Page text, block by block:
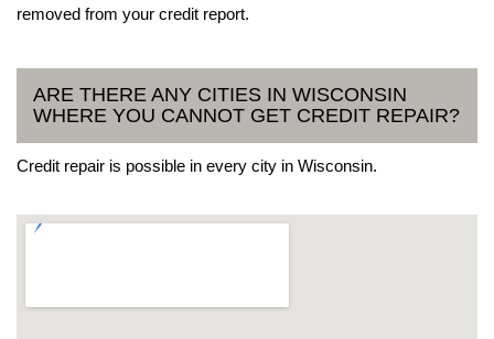
removed from your credit report.
ARE THERE ANY CITIES IN WISCONSIN
WHERE YOU CANNOT GET CREDIT REPAIR?
Credit repair is possible in every city in Wisconsin.